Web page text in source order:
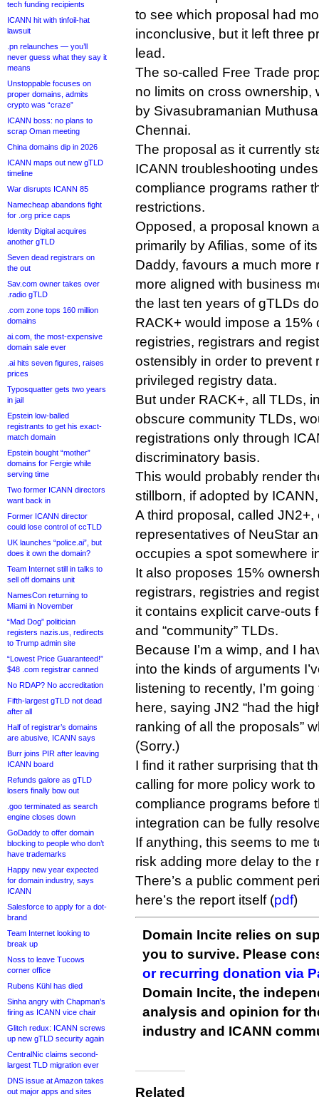
tech funding recipients
ICANN hit with tinfoil-hat
lawsuit
.pn relaunches — you’ll
never guess what they say it
means
Unstoppable focuses on
proper domains, admits
crypto was “craze”
ICANN boss: no plans to
scrap Oman meeting
China domains dip in 2026
ICANN maps out new gTLD
timeline
War disrupts ICANN 85
Namecheap abandons fight
for .org price caps
Identity Digital acquires
another gTLD
Seven dead registrars on
the out
Sav.com owner takes over
.radio gTLD
.com zone tops 160 million
domains
ai.com, the most-expensive
domain sale ever
.ai hits seven figures, raises
prices
Typosquatter gets two years
in jail
Epstein low-balled
registrants to get his exact-
match domain
Epstein bought “mother”
domains for Fergie while
serving time
Two former ICANN directors
want back in
Former ICANN director
could lose control of ccTLD
UK launches “police.ai”, but
does it own the domain?
Team Internet still in talks to
sell off domains unit
NamesCon returning to
Miami in November
“Mad Dog” politician
registers nazis.us, redirects
to Trump admin site
“Lowest Price Guaranteed!”
$48 .com registrar canned
No RDAP? No accreditation
Fifth-largest gTLD not dead
after all
Half of registrar’s domains
are abusive, ICANN says
Burr joins PIR after leaving
ICANN board
Refunds galore as gTLD
losers finally bow out
.goo terminated as search
engine closes down
GoDaddy to offer domain
blocking to people who don’t
have trademarks
Happy new year expected
for domain industry, says
ICANN
Salesforce to apply for a dot-
brand
Team Internet looking to
break up
Noss to leave Tucows
corner office
Rubens Kühl has died
Sinha angry with Chapman’s
firing as ICANN vice chair
Glitch redux: ICANN screws
up new gTLD security again
CentralNic claims second-
largest TLD migration ever
DNS issue at Amazon takes
out major apps and sites
to see which proposal had
inconclusive, but it left three
lead.
The so-called Free Trade
no limits on cross ownership,
by Sivasubramanian
Chennai.
The proposal as it currently
ICANN troubleshooting
compliance programs rather
restrictions.
Opposed, a proposal known
primarily by Afilias, some of
Daddy, favours a much more
more aligned with business
the last ten years of gTLDs
RACK+ would impose a 15%
registries, registrars and
ostensibly in order to prevent
privileged registry data.
But under RACK+, all TLDs,
obscure community TLDs,
registrations only through
discriminatory basis.
This would probably render
stillborn, if adopted by
A third proposal, called
representatives of NeuStar
occupies a spot somewhere
It also proposes 15%
registrars, registries and
it contains explicit carve-outs
and “community” TLDs.
Because I’m a wimp, and I
into the kinds of arguments
listening to recently, I’m
here, saying JN2 “had the
ranking of all the proposals”
(Sorry.)
I find it rather surprising that
calling for more policy work
compliance programs before
integration can be fully
If anything, this seems to me
risk adding more delay to the
There’s a public comment
here’s the report itself (pdf)
Domain Incite relies on
you to survive. Please
or recurring donation via
Domain Incite, the
analysis and opinion for
industry and ICANN
Related